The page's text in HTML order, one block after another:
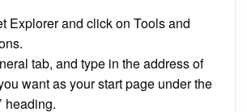
Explorer and click on Tools and
tab, and type in the address of
want as your start page under the
heading.